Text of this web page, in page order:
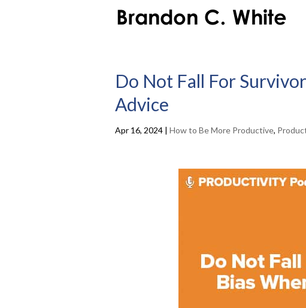
Do Not Fall For
Advice
Apr 16, 2024 | How to Be More Productive,